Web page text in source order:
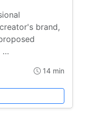
brand,
…
14 min